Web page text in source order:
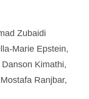
Zubaidi
Marie Epstein,
Kimathi,
Ranjbar,